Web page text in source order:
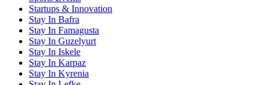
Startups & Innovation
Stay In Bafra
Stay In Famagusta
Stay In Guzelyurt
Stay In Iskele
Stay In Karpaz
Stay In Kyrenia